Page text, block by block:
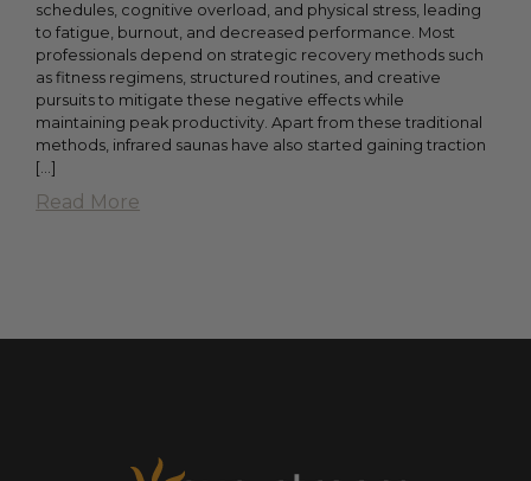
schedules, cognitive overload, and physical stress, leading
to fatigue, burnout, and decreased performance. Most
professionals depend on strategic recovery methods such
as fitness regimens, structured routines, and creative
pursuits to mitigate these negative effects while
maintaining peak productivity. Apart from these traditional
methods, infrared saunas have also started gaining traction
[...]
Read More